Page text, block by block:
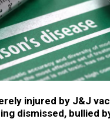
injured by J&J
dismissed, bullied